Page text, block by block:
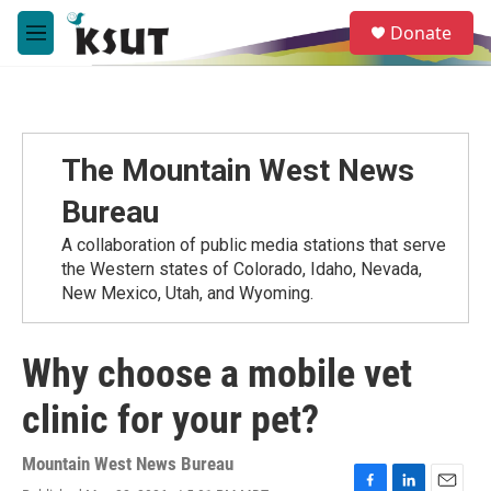
Skip to main content
M
e
e
a
Donate
The Mountain West News
Bureau
A collaboration of public media stations that serve
the Western states of Colorado, Idaho, Nevada,
New Mexico, Utah, and Wyoming.
Why choose a mobile vet
clinic for your pet?
Mountain West News Bureau